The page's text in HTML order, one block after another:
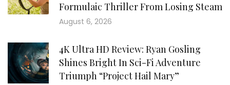
Formulaic Thriller From Losing Steam
August 6, 2026
4K Ultra HD Review: Ryan Gosling
Shines Bright In Sci-Fi Adventure
Triumph “Project Hail Mary”